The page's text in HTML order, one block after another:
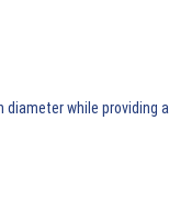
while providing